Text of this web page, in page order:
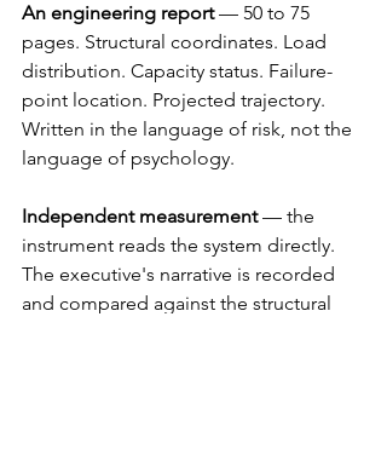
An engineering report — 50 to 75
pages. Structural coordinates. Load
distribution. Capacity status. Failure-
point location. Projected trajectory.
Written in the language of risk, not the
language of psychology.
Independent measurement — the
instrument reads the system directly.
The executive's narrative is recorded
and compared against the structural